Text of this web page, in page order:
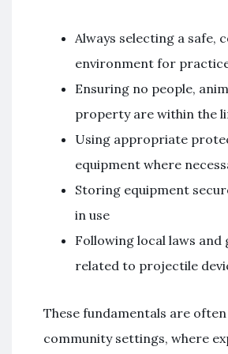
Always selecting a safe,
environment for
Ensuring no people,
property are within the
Using appropriate
equipment where
Storing equipment
in use
Following local laws and
related to projectile
These fundamentals are
community settings, where